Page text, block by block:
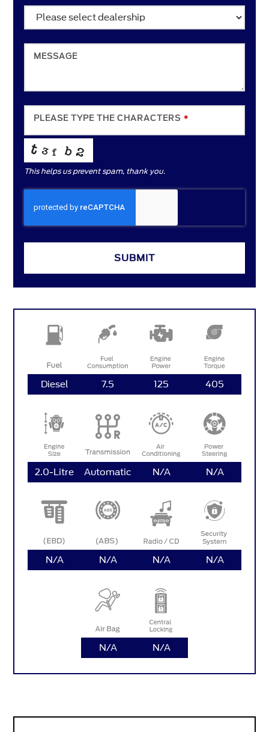
EMAIL
MESSAGE
PLEASE TYPE THE CHARACTERS *
This helps us prevent spam, thank you.
SUBMIT
Diesel 7.5 125 405
2.0-Litre Automatic N/A N/A
N/A N/A N/A N/A
N/A N/A